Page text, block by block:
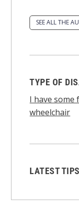
SEE ALL THE
TYPE OF
I have some
wheelchair
LATEST TIPS